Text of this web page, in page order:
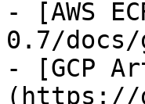
- [AWS
0.7/
- [GCP
(https://